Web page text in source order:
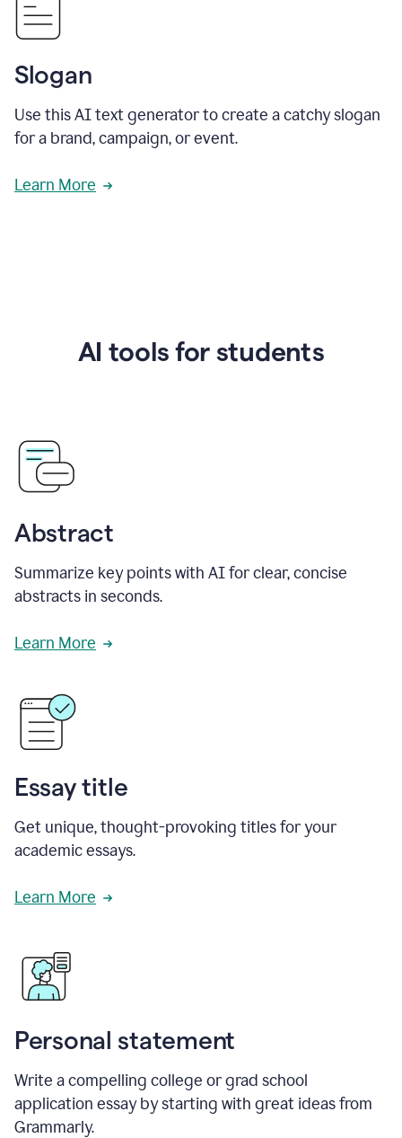
Slogan
Use this AI text generator to create a catchy slogan
for a brand, campaign, or event.
Learn More
AI tools for students
Abstract
Summarize key points with AI for clear, concise
abstracts in seconds.
Learn More
Essay title
Get unique, thought-provoking titles for your
academic essays.
Learn More
Personal statement
Write a compelling college or grad school
application essay by starting with great ideas from
Grammarly.